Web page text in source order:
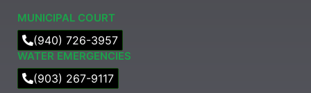
MUNICIPAL COURT​
(940) 726-3957
WATER EMERGENCIES
(903) 267-9117